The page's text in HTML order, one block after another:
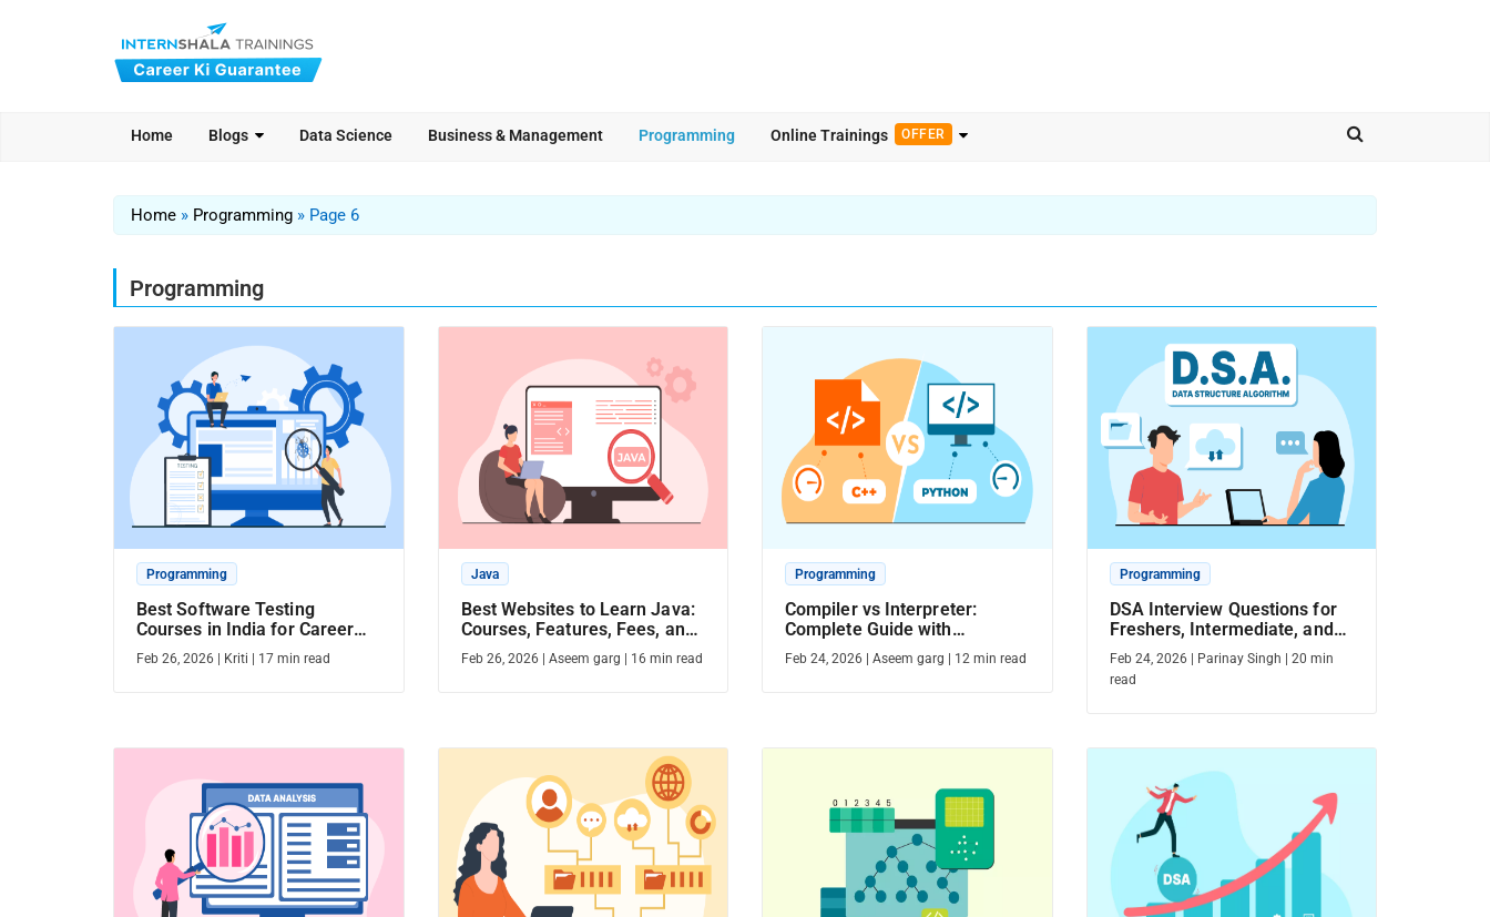
Home Blogs Data Science Business & Management Programming Online Trainings OFFER
Home » Programming » Page 6
Programming
Programming
Best Software Testing
Courses in India for Career
Growth
Feb 26, 2026 Kriti 17 min read
Java
Best Websites to Learn Java:
Courses, Features, Fees, and
Duration
Feb 26, 2026 Aseem garg 16 min read
Programming
Compiler vs Interpreter:
Complete Guide with
Differences, Examples &
Comparison
Feb 24, 2026 Aseem garg 12 min read
Programming
DSA Interview Questions for
Freshers, Intermediate, and
Experienced Candidates
Feb 24, 2026 Parinay Singh 20 min
read